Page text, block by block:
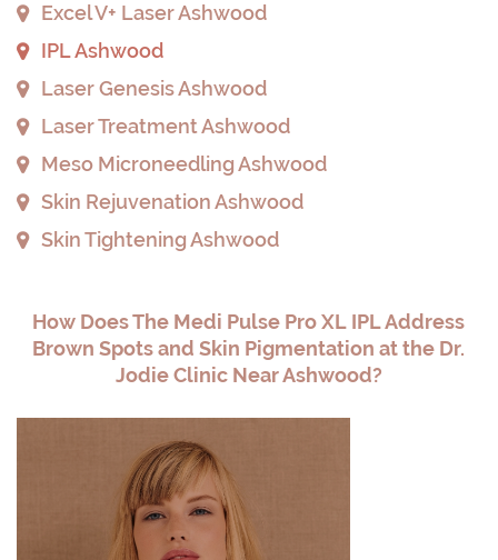
Excel V+ Laser Ashwood
IPL Ashwood
Laser Genesis Ashwood
Laser Treatment Ashwood
Meso Microneedling Ashwood
Skin Rejuvenation Ashwood
Skin Tightening Ashwood
How Does The Medi Pulse Pro XL IPL Address
Brown Spots and Skin Pigmentation at the Dr.
Jodie Clinic Near Ashwood?